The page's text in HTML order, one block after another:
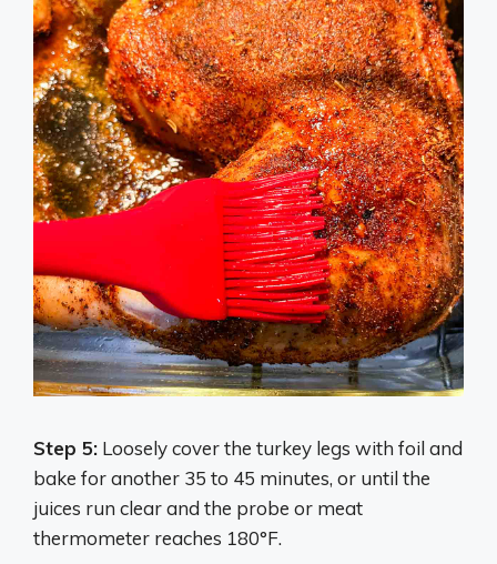
Step 5: Loosely cover the turkey legs with foil and
bake for another 35 to 45 minutes, or until the
juices run clear and the probe or meat
thermometer reaches 180°F.